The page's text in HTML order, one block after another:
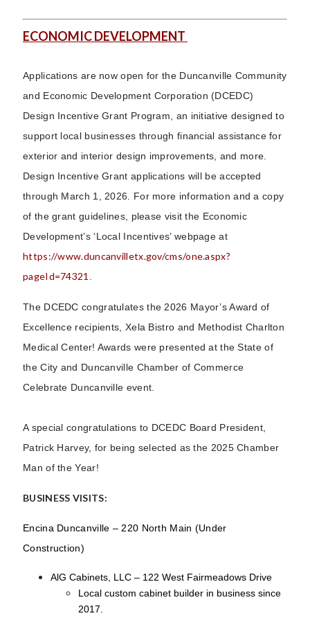
ECONOMIC DEVELOPMENT
Applications are now open for the Duncanville Community
and Economic Development Corporation (DCEDC)
Design Incentive Grant Program, an initiative designed to
support local businesses through financial assistance for
exterior and interior design improvements, and more.
Design Incentive Grant applications will be accepted
through March 1, 2026. For more information and a copy
of the grant guidelines, please visit the Economic
Development’s ‘Local Incentives’ webpage at
https://www.duncanvilletx.gov/cms/one.aspx?
pageId=74321
The DCEDC congratulates the 2026 Mayor’s Award of
Excellence recipients, Xela Bistro and Methodist Charlton
Medical Center! Awards were presented at the State of
the City and Duncanville Chamber of Commerce
Celebrate Duncanville event.
A special congratulations to DCEDC Board President,
Patrick Harvey, for being selected as the 2025 Chamber
Man of the Year!
BUSINESS VISITS:
Encina Duncanville – 220 North Main (Under
Construction)
AlG Cabinets, LLC – 122 West Fairmeadows Drive
Local custom cabinet builder in business since
2017.